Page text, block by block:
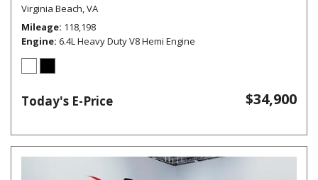
Virginia Beach, VA
Mileage 118,198
Engine 6.4L Heavy Duty V8 Hemi Engine
Today's E-Price $34,900